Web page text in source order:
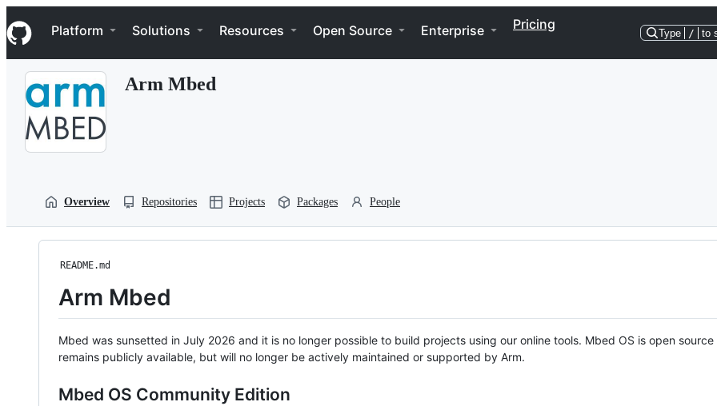
k
i
p
Navigation Menu
Platform Solutions Resources Open Source Enterprise Pricing
Type / to
Arm Mbed
Overview Repositories Projects Packages People
README.md
Arm Mbed
Mbed was sunsetted in July 2026 and it is no longer possible to build projects using our online tools. Mbed OS is open source
remains publicly available, but will no longer be actively maintained or supported by Arm.
Mbed OS Community Edition